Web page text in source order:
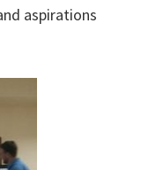
aspirations